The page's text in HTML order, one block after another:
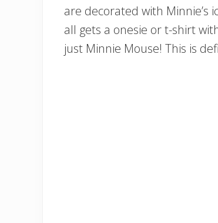
are decorated with Minnie’s
all gets a onesie or t-shirt
just Minnie Mouse! This is